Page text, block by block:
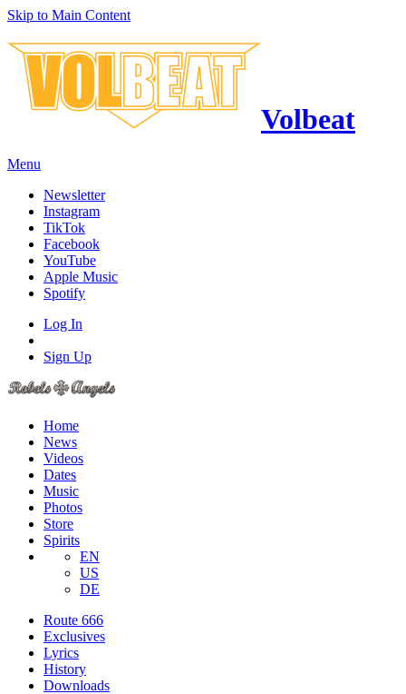
Skip to Main Content
Volbeat
Menu
Newsletter
Instagram
TikTok
Facebook
YouTube
Apple Music
Spotify
Log In
Sign Up
Home
News
Videos
Dates
Music
Photos
Store
Spirits
EN
US
DE
Route 666
​Exclusives
Lyrics
History
Downloads